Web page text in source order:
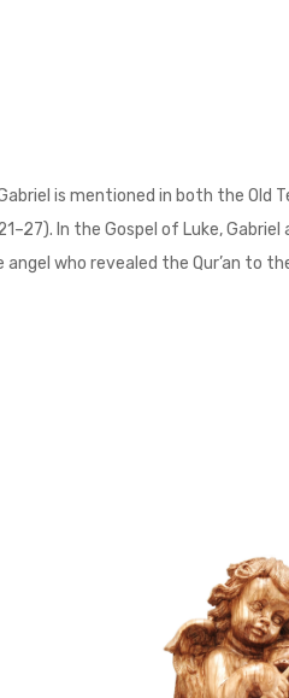
is mentioned in both the Old
In the Gospel of Luke,
who revealed the Qur’an to